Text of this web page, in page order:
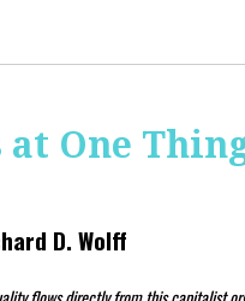
at One
D. Wolff